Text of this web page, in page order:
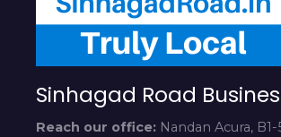
Sinhagad Road
Reach our office: Nandan Acura,